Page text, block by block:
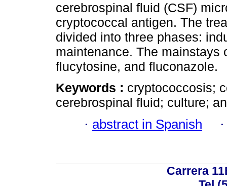
cerebrospinal fluid (CSF)
cryptococcal antigen. The
divided into three phases:
maintenance. The mainstays
flucytosine, and fluconazole.
Keywords : cryptococcosis;
cerebrospinal fluid; culture;
· abstract in Spanish
Carrera